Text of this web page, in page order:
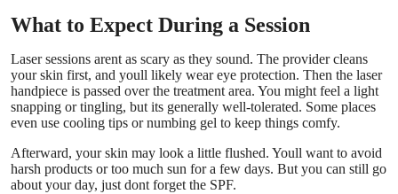
What to Expect During a Session
Laser sessions arent as scary as they sound. The provider cleans
your skin first, and youll likely wear eye protection. Then the laser
handpiece is passed over the treatment area. You might feel a light
snapping or tingling, but its generally well-tolerated. Some places
even use cooling tips or numbing gel to keep things comfy.
Afterward, your skin may look a little flushed. Youll want to avoid
harsh products or too much sun for a few days. But you can still go
about your day, just dont forget the SPF.